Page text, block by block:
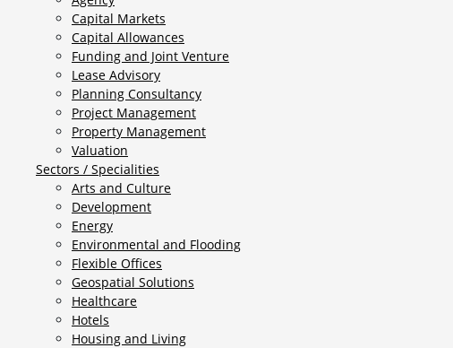
Capital Markets
Capital Allowances
Funding and Joint Venture
Lease Advisory
Planning Consultancy
Project Management
Property Management
Valuation
Sectors / Specialities
Arts and Culture
Development
Energy
Environmental and Flooding
Flexible Offices
Geospatial Solutions
Healthcare
Hotels
Housing and Living